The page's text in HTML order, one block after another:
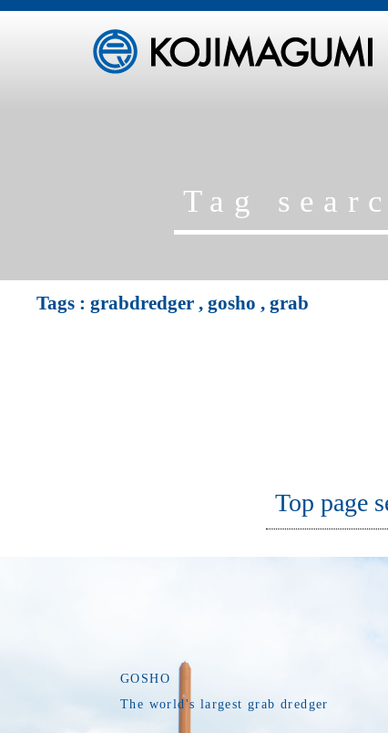
Tag
Tags : grabdredger , gosho , grab
Top page
GOSHO
The world's largest grab dredger